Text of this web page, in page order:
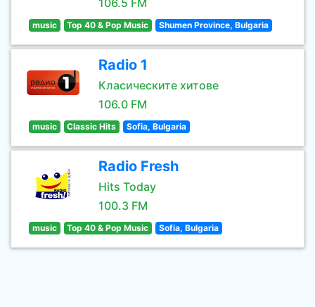
106.5 FM
music Top 40 & Pop Music Shumen Province, Bulgaria
Radio 1
Класическите хитове
106.0 FM
music Classic Hits Sofia, Bulgaria
Radio Fresh
Hits Today
100.3 FM
music Top 40 & Pop Music Sofia, Bulgaria